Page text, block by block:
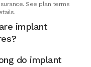
See plan terms
implant
do implant